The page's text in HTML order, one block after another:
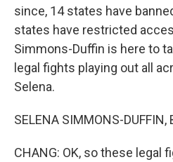
since, 14 states have
states have restricted
Simmons-Duffin is here to
legal fights playing out all
Selena.
SELENA SIMMONS-DUFFIN,
CHANG: OK, so these legal